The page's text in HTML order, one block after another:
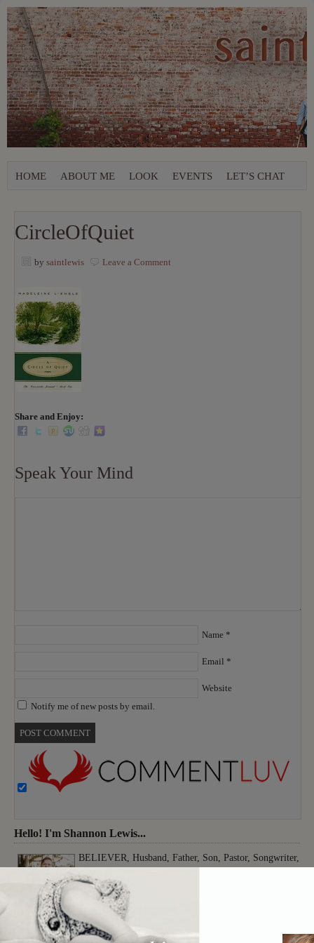
HOME ABOUT ME LOOK EVENTS LET’S CHAT
CircleOfQuiet
by saintlewis Leave a Comment
Share and Enjoy:
Speak Your Mind
Name *
Email *
Website
Notify me of new posts by email.
Hello! I'm Shannon Lewis...
BELIEVER, Husband, Father, Son, Pastor, Songwriter,
Musician, Producer, Worshiper, Thinker, Creative